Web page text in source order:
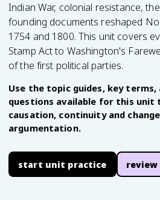
Indian War, colonial resistance,
founding documents reshaped
1754 and 1800. This unit covers
Stamp Act to Washington's
of the first political parties.
Use the topic guides, key terms,
questions available for this unit
causation, continuity and
argumentation.
start unit practice